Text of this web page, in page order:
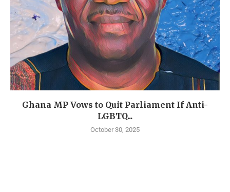
Ghana MP Vows to Quit Parliament If Anti-
LGBTQ...
October 30, 2025